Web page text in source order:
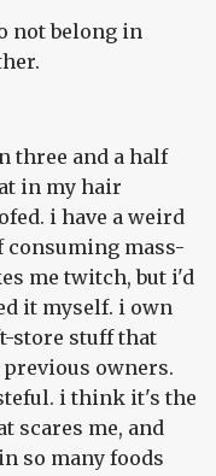
not belong in
three and a half
in my hair
i have a weird
mass-
me twitch, but i'd
it myself. i own
store stuff that
owners.
i think it's the
scares me, and
so many foods